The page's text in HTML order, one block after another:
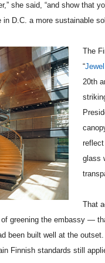
she said, “and show that
D.C. a more sustainable
The
“
20th
glass
That
greening the embassy —
built well at the
Finnish standards still